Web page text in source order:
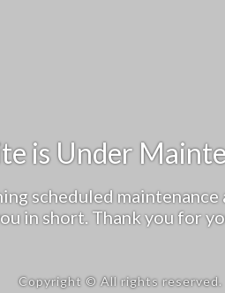
is Under
scheduled
in short. Thank you for
Copyright © All rights reserved.